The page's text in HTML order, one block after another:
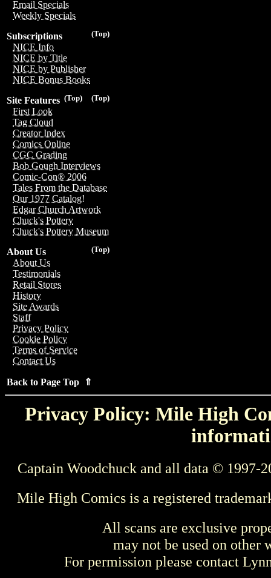
Email Specials
Weekly Specials
(Top)
Subscriptions
NICE Info
NICE by Title
NICE by Publisher
NICE Bonus Books
(Top)
(Top)
Site Features
First Look
Tag Cloud
Creator Index
Comics Online
CGC Grading
Bob Gough Interviews
Comic-Con® 2006
Tales From the Database
Our 1977 Catalog!
Edgar Church Artwork
Chuck's Pottery
Chuck's Pottery Museum
(Top)
About Us
About Us
Testimonials
Retail Stores
History
Site Awards
Staff
Privacy Policy
Cookie Policy
Terms of Service
Contact Us
Back to Page Top ⇑
Privacy Policy: Mile High
Captain Woodchuck and all data © 1997-
Mile High Comics is a registered
All scans are exclusive
may not be used on other
For permission please contact